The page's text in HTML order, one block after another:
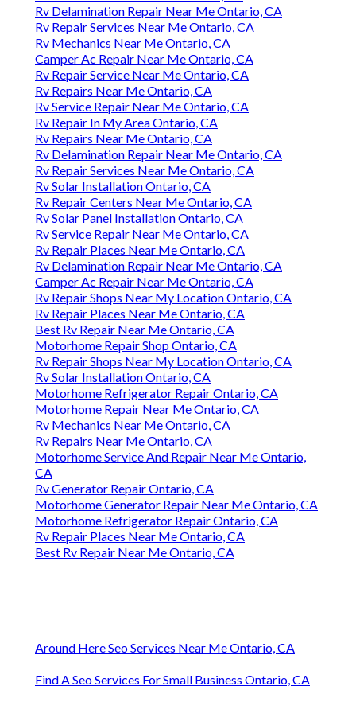
Rv Delamination Repair Near Me Ontario, CA
Rv Repair Services Near Me Ontario, CA
Rv Mechanics Near Me Ontario, CA
Camper Ac Repair Near Me Ontario, CA
Rv Repair Service Near Me Ontario, CA
Rv Repairs Near Me Ontario, CA
Rv Service Repair Near Me Ontario, CA
Rv Repair In My Area Ontario, CA
Rv Repairs Near Me Ontario, CA
Rv Delamination Repair Near Me Ontario, CA
Rv Repair Services Near Me Ontario, CA
Rv Solar Installation Ontario, CA
Rv Repair Centers Near Me Ontario, CA
Rv Solar Panel Installation Ontario, CA
Rv Service Repair Near Me Ontario, CA
Rv Repair Places Near Me Ontario, CA
Rv Delamination Repair Near Me Ontario, CA
Camper Ac Repair Near Me Ontario, CA
Rv Repair Shops Near My Location Ontario, CA
Rv Repair Places Near Me Ontario, CA
Best Rv Repair Near Me Ontario, CA
Motorhome Repair Shop Ontario, CA
Rv Repair Shops Near My Location Ontario, CA
Rv Solar Installation Ontario, CA
Motorhome Refrigerator Repair Ontario, CA
Motorhome Repair Near Me Ontario, CA
Rv Mechanics Near Me Ontario, CA
Rv Repairs Near Me Ontario, CA
Motorhome Service And Repair Near Me Ontario,
CA
Rv Generator Repair Ontario, CA
Motorhome Generator Repair Near Me Ontario, CA
Motorhome Refrigerator Repair Ontario, CA
Rv Repair Places Near Me Ontario, CA
Best Rv Repair Near Me Ontario, CA
Around Here Seo Services Near Me Ontario, CA
Find A Seo Services For Small Business Ontario, CA